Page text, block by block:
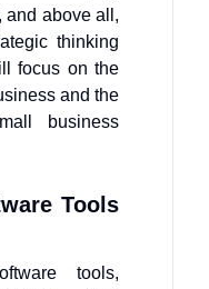
and above all,
thinking
focus on the
and the
business
Tools
tools,